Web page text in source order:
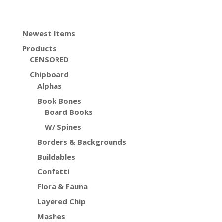
Newest Items
Products
CENSORED
Chipboard
Alphas
Book Bones
Board Books
W/ Spines
Borders & Backgrounds
Buildables
Confetti
Flora & Fauna
Layered Chip
Mashes